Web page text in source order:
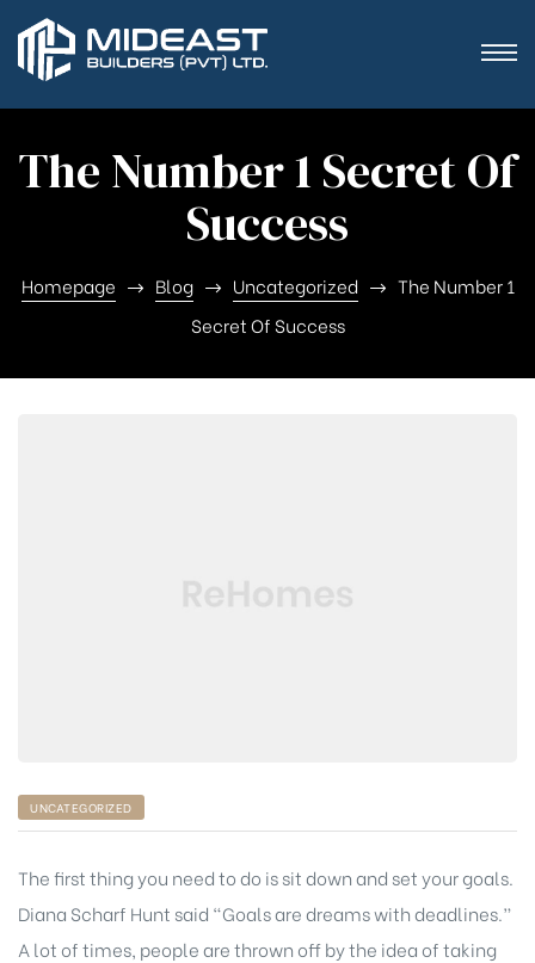
The Number 1 Secret Of
Success
Homepage Blog Uncategorized
The Number 1
Secret Of Success
UNCATEGORIZED
The first thing you need to do is sit down and set your goals.
Diana Scharf Hunt said “Goals are dreams with deadlines.”
A lot of times, people are thrown off by the idea of taking